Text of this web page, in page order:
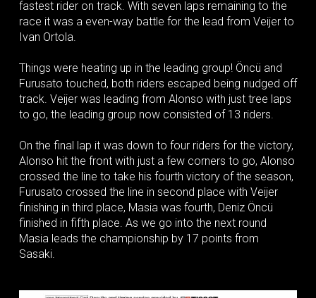
fastest rider on track. With seven laps remaining to the
race it was a even-way battle for the lead from Veijer to
Ivan Ortola.
Things were heating up in the leading group! Öncü and
Furusato touched, both riders escaped being nudged off
track. Veijer was leading from Alonso with just tree laps
to go, the leading group now consisted of 13 riders.
On the final lap it was down to four riders for the victory,
Alonso hit the front with just a few corners to go, Alonso
crossed the line to take his fourth victory of the season,
Furusato crossed the line in second place with Veijer
finishing in third place, Masia was fourth, Deniz Öncü
finished in fifth place. As we go into the next round
Masia leads the championship by 17 points from
Sasaki.